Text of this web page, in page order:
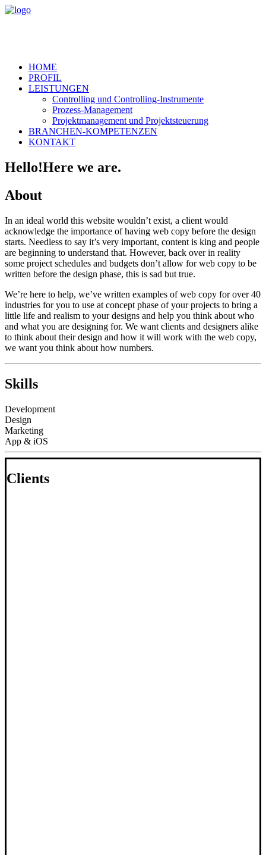
HOME
PROFIL
LEISTUNGEN
Controlling und Controlling-Instrumente
Prozess-Management
Projektmanagement und Projektsteuerung
BRANCHEN-KOMPETENZEN
KONTAKT
Hello!Here we are.
About
In an ideal world this website wouldn’t exist, a client would
acknowledge the importance of having web copy before the design
starts. Needless to say it’s very important, content is king and people
are beginning to understand that. However, back over in reality
some project schedules and budgets don’t allow for web copy to be
written before the design phase, this is sad but true.
We’re here to help, we’ve written examples of web copy for over 40
industries for you to use at concept phase of your projects to bring a
little life and realism to your designs and help you think about who
and what you are designing for. We want clients and designers alike
to think about their design and how it will work with the web copy,
we want you think about how numbers.
Skills
Development
Design
Marketing
App & iOS
Clients